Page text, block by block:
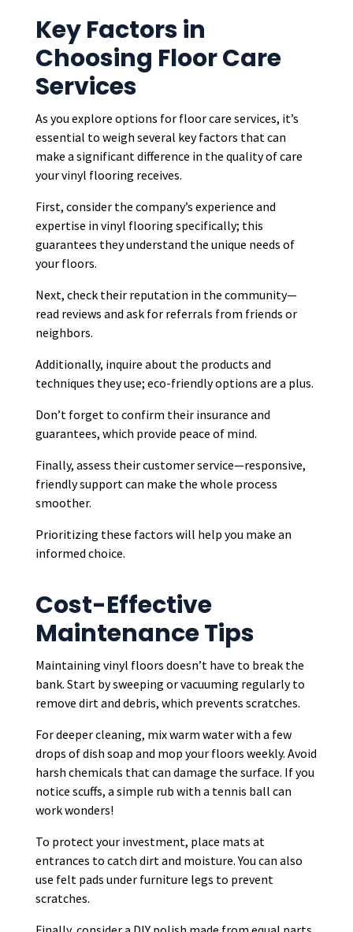
Key Factors in
Choosing Floor Care
Services
As you explore options for floor care services, it’s
essential to weigh several key factors that can
make a significant difference in the quality of care
your vinyl flooring receives.
First, consider the company’s experience and
expertise in vinyl flooring specifically; this
guarantees they understand the unique needs of
your floors.
Next, check their reputation in the community—
read reviews and ask for referrals from friends or
neighbors.
Additionally, inquire about the products and
techniques they use; eco-friendly options are a plus.
Don’t forget to confirm their insurance and
guarantees, which provide peace of mind.
Finally, assess their customer service—responsive,
friendly support can make the whole process
smoother.
Prioritizing these factors will help you make an
informed choice.
Cost-Effective
Maintenance Tips
Maintaining vinyl floors doesn’t have to break the
bank. Start by sweeping or vacuuming regularly to
remove dirt and debris, which prevents scratches.
For deeper cleaning, mix warm water with a few
drops of dish soap and mop your floors weekly. Avoid
harsh chemicals that can damage the surface. If you
notice scuffs, a simple rub with a tennis ball can
work wonders!
To protect your investment, place mats at
entrances to catch dirt and moisture. You can also
use felt pads under furniture legs to prevent
scratches.